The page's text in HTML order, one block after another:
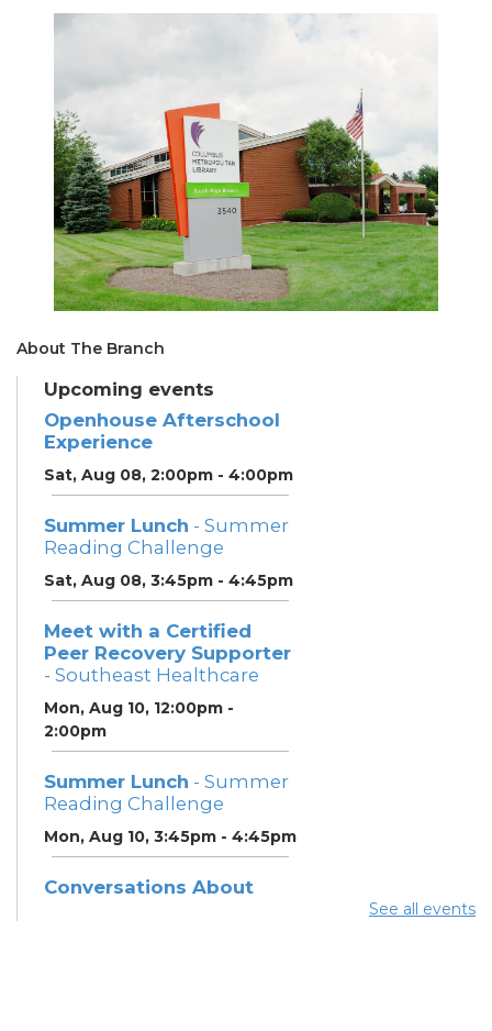
About The Branch
Upcoming events
Openhouse Afterschool
Experience
Sat, Aug 08, 2:00pm - 4:00pm
Summer Lunch - Summer
Reading Challenge
Sat, Aug 08, 3:45pm - 4:45pm
Meet with a Certified
Peer Recovery Supporter
- Southeast Healthcare
Mon, Aug 10, 12:00pm -
2:00pm
Summer Lunch - Summer
Reading Challenge
Mon, Aug 10, 3:45pm - 4:45pm
Conversations About
See all events